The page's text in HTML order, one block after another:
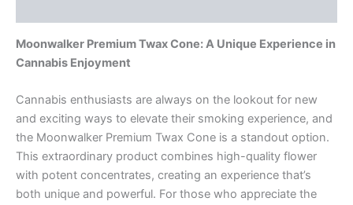
Moonwalker Premium Twax Cone: A Unique Experience in
Cannabis Enjoyment
Cannabis enthusiasts are always on the lookout for new
and exciting ways to elevate their smoking experience, and
the Moonwalker Premium Twax Cone is a standout option.
This extraordinary product combines high-quality flower
with potent concentrates, creating an experience that’s
both unique and powerful. For those who appreciate the